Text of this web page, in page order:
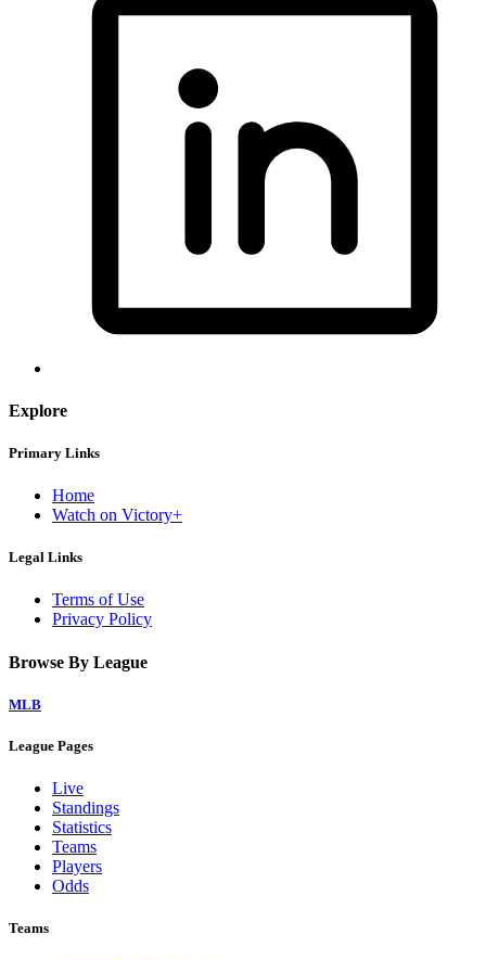
Explore
Primary Links
Home
Watch on Victory+
Legal Links
Terms of Use
Privacy Policy
Browse By League
MLB
League Pages
Live
Standings
Statistics
Teams
Players
Odds
Teams